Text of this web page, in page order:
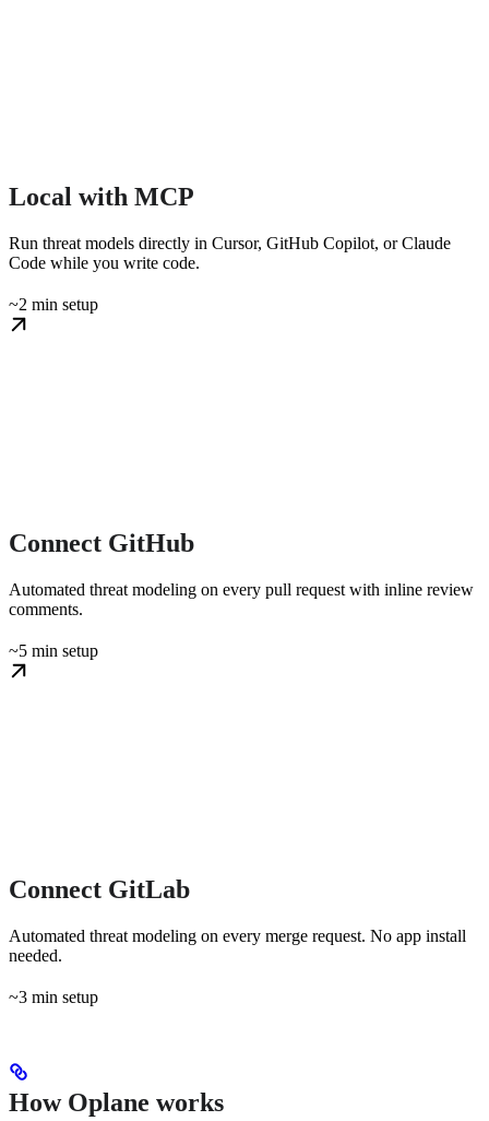
Local with MCP
Run threat models directly in Cursor, GitHub Copilot, or Claude
Code while you write code.
~2 min setup
Connect GitHub
Automated threat modeling on every pull request with inline review
comments.
~5 min setup
Connect GitLab
Automated threat modeling on every merge request. No app install
needed.
~3 min setup
How Oplane works